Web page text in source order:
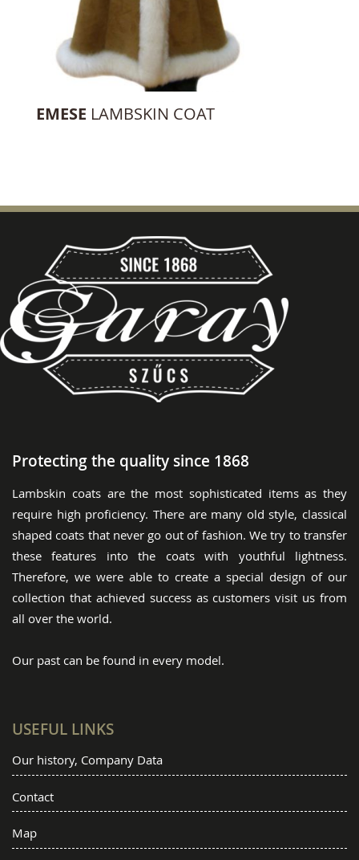
EMESE LAMBSKIN COAT
Protecting the quality since 1868
Lambskin coats are the most sophisticated items as they
require high proficiency. There are many old style, classical
shaped coats that never go out of fashion. We try to transfer
these features into the coats with youthful lightness.
Therefore, we were able to create a special design of our
collection that achieved success as customers visit us from
all over the world.
Our past can be found in every model.
USEFUL LINKS
Our history, Company Data
Contact
Map